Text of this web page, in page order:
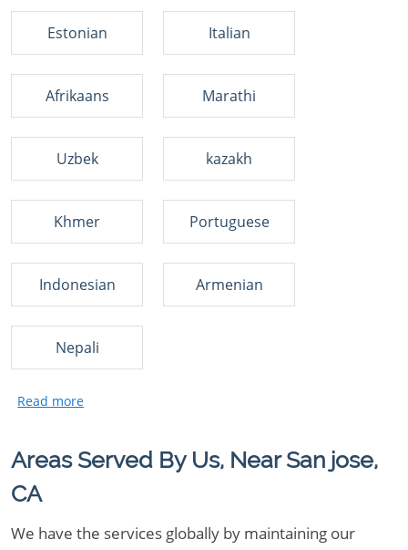
Estonian Italian
Afrikaans Marathi
Uzbek kazakh
Khmer Portuguese
Indonesian Armenian
Nepali
Areas Served By Us, Near San jose,
CA
We have the services globally by maintaining our